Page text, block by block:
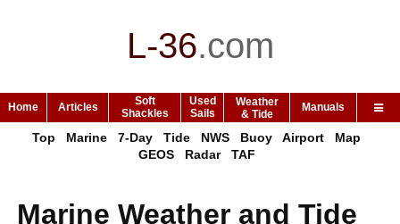
L-36.com
Home Articles
Soft
Shackles
Used
Sails
Weather
& Tide
Manuals
Top Marine 7-Day Tide NWS Buoy Airport
Map
GEOS
Radar TAF
Marine Weather and Tide